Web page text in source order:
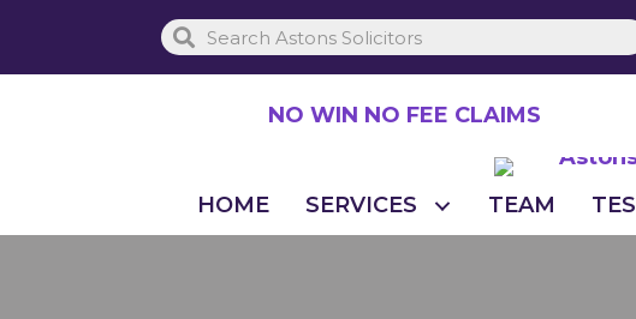
NO WIN NO FEE CLAIMS
HOME SERVICES TEAM